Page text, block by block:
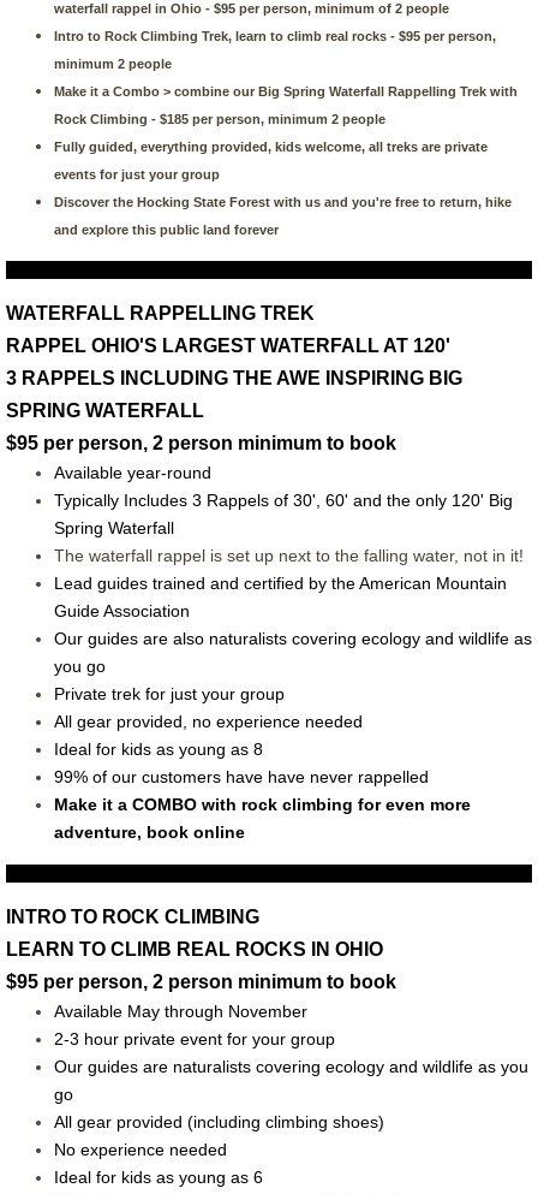
waterfall rappel in Ohio - $95 per person, minimum of 2 people
Intro to Rock Climbing Trek, learn to climb real rocks - $95 per person,
minimum 2 people
Make it a Combo > combine our Big Spring Waterfall Rappelling Trek with
Rock Climbing - $185 per person, minimum 2 people
Fully guided, everything provided, kids welcome, all treks are private
events for just your group
Discover the Hocking State Forest with us and you're free to return, hike
and explore this public land forever
WATERFALL RAPPELLING TREK
RAPPEL OHIO'S LARGEST WATERFALL AT 120'
3 RAPPELS INCLUDING THE AWE INSPIRING BIG
SPRING WATERFALL
$95 per person, 2 person minimum to book
Available year-round
Typically Includes 3 Rappels of 30', 60' and the only 120' Big
Spring Waterfall
The waterfall rappel is set up next to the falling water, not in it!
Lead guides trained and certified by the American Mountain
Guide Association
Our guides are also naturalists covering ecology and wildlife as
you go
Private trek for just your group
All gear provided, no experience needed
Ideal for kids as young as 8
99% of our customers have have never rappelled
Make it a COMBO with rock climbing for even more
adventure, book online
INTRO TO ROCK CLIMBING
LEARN TO CLIMB REAL ROCKS IN OHIO
$95 per person, 2 person minimum to book
Available May through November
2-3 hour private event for your group
Our guides are naturalists covering ecology and wildlife as you
go
All gear provided (including climbing shoes)
No experience needed
Ideal for kids as young as 6